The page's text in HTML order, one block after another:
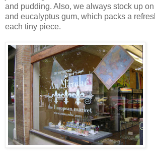
and pudding. Also, we always stock up
and eucalyptus gum, which packs a
each tiny piece.